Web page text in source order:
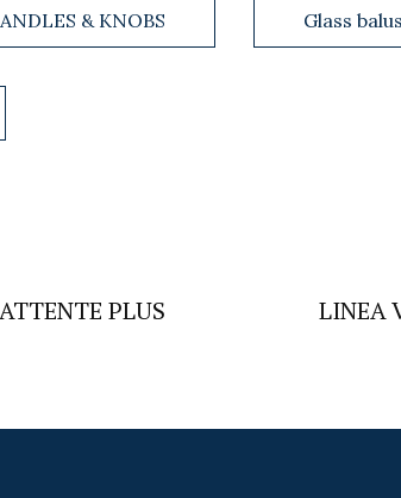
& KNOBS Glass
PLUS LINEA